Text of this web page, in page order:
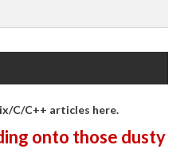
C/C++ articles here.
onto those dusty